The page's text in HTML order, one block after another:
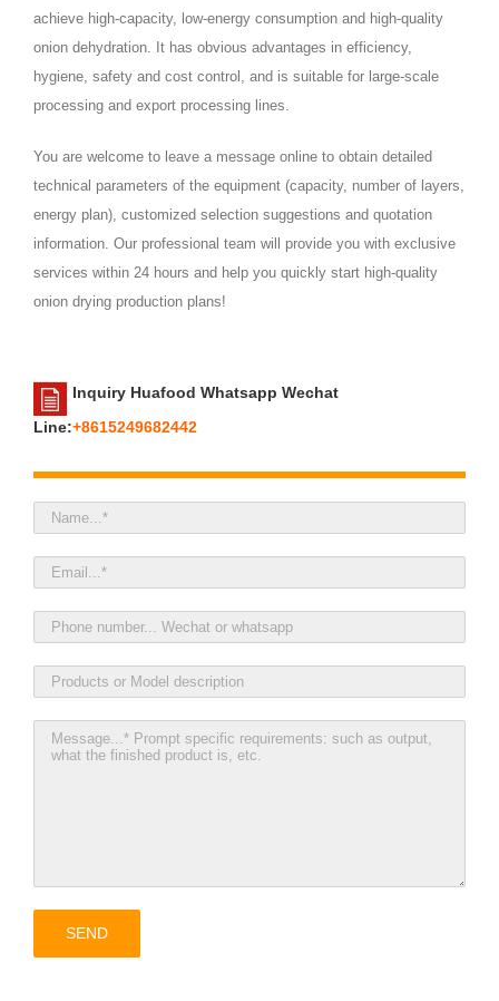
achieve high-capacity, low-energy consumption and high-quality
onion dehydration. It has obvious advantages in efficiency,
hygiene, safety and cost control, and is suitable for large-scale
processing and export processing lines.
You are welcome to leave a message online to obtain detailed
technical parameters of the equipment (capacity, number of layers,
energy plan), customized selection suggestions and quotation
information. Our professional team will provide you with exclusive
services within 24 hours and help you quickly start high-quality
onion drying production plans!
Inquiry Huafood Whatsapp Wechat
Line:+8615249682442